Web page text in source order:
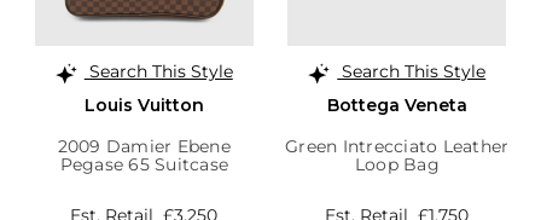
Search This Style
Louis Vuitton
2009 Damier Ebene
Pegase 65 Suitcase
Est. Retail £3,250
Search This Style
Bottega Veneta
Green Intrecciato Leather
Loop Bag
Est. Retail £1,750